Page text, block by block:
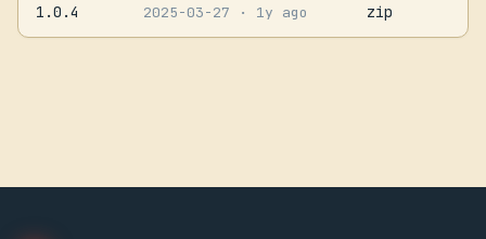
1.0.4 2025-03-27 · 1y ago zip